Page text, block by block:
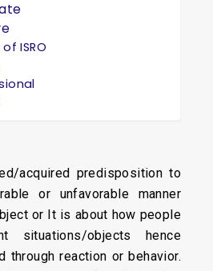
ISRO
acquired predisposition to
or unfavorable manner
or It is about how people
situations/objects hence
reaction or behavior.